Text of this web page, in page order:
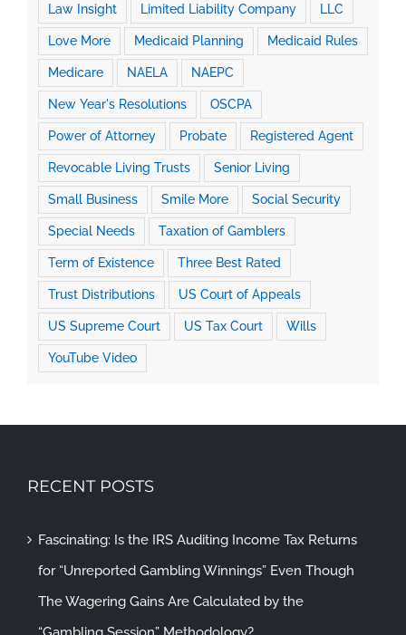
Law Insight Limited Liability Company LLC
Love More Medicaid Planning Medicaid Rules
Medicare NAELA NAEPC
New Year's Resolutions OSCPA
Power of Attorney Probate Registered Agent
Revocable Living Trusts Senior Living
Small Business Smile More Social Security
Special Needs Taxation of Gamblers
Term of Existence Three Best Rated
Trust Distributions US Court of Appeals
US Supreme Court US Tax Court Wills
YouTube Video
RECENT POSTS
Fascinating: Is the IRS Auditing Income Tax Returns
for “Unreported Gambling Winnings” Even Though
The Wagering Gains Are Calculated by the